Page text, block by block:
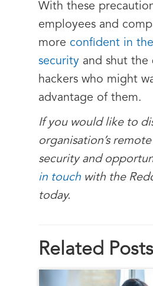
With these
employees and
more confident in
security and shut the
hackers who might
advantage of them.
If you would like to
organisation’s
security and
in touch with the
today.
Related Posts